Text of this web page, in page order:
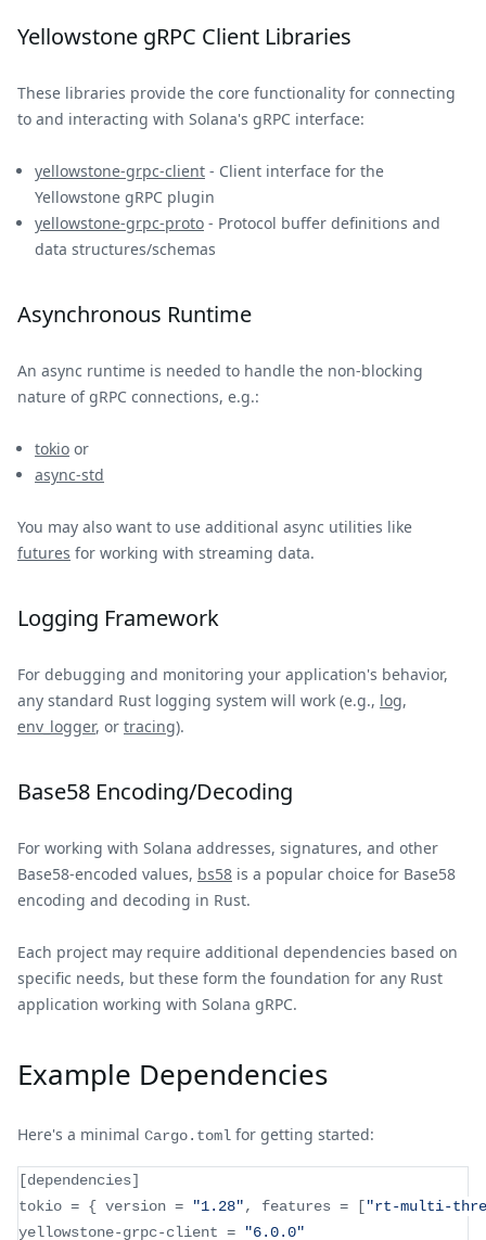
Yellowstone gRPC Client Libraries
These libraries provide the core functionality for connecting
to and interacting with Solana's gRPC interface:
yellowstone-grpc-client - Client interface for the
Yellowstone gRPC plugin
yellowstone-grpc-proto - Protocol buffer definitions and
data structures/schemas
Asynchronous Runtime
An async runtime is needed to handle the non-blocking
nature of gRPC connections, e.g.:
tokio or
async-std
You may also want to use additional async utilities like
futures for working with streaming data.
Logging Framework
For debugging and monitoring your application's behavior,
any standard Rust logging system will work (e.g., log,
env_logger, or tracing).
Base58 Encoding/Decoding
For working with Solana addresses, signatures, and other
Base58-encoded values, bs58 is a popular choice for Base58
encoding and decoding in Rust.
Each project may require additional dependencies based on
specific needs, but these form the foundation for any Rust
application working with Solana gRPC.
Example Dependencies
Here's a minimal Cargo.toml for getting started:
[dependencies]
tokio = { version = "1.28", features = ["rt-multi-
yellowstone-grpc-client = "6.0.0"